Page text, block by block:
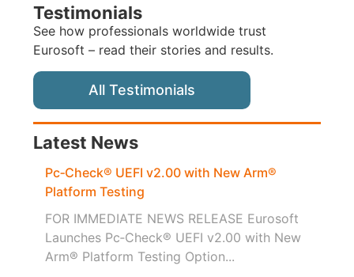
Testimonials
See how professionals worldwide trust
Eurosoft – read their stories and results.
All Testimonials
Latest News
Pc‑Check® UEFI v2.00 with New Arm®
Platform Testing
FOR IMMEDIATE NEWS RELEASE Eurosoft
Launches Pc‑Check® UEFI v2.00 with New
Arm® Platform Testing Option...